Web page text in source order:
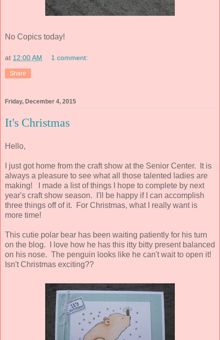
No Copics today!
at 12:00 AM 1 comment:
Share
Friday, December 4, 2015
It's Christmas
Hello,
I just got home from the craft show at the Senior Center. It is
always a pleasure to see what all those talented ladies are
making! I made a list of things I hope to complete by next
year's craft show season. I'll be happy if I can accomplish
three things off of it. For Christmas, what I really want is
more time!
This cutie polar bear has been waiting patiently for his turn
on the blog. I love how he has this itty bitty present balanced
on his nose. The penguin looks like he can't wait to open it!
Isn't Christmas exciting??